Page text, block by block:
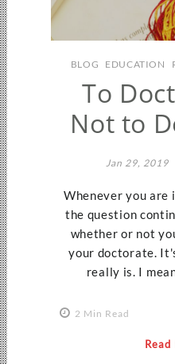
BLOG EDUCATION
To
Not to
Jan 29, 2019
Whenever you are
the question
whether or not
your doctorate.
really is. I
2 Min Read
Read